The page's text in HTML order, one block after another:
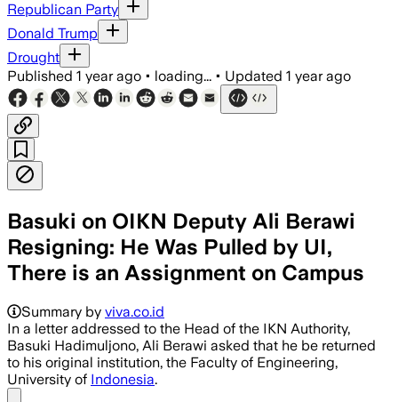
Republican Party
Donald Trump
Drought
Published 1 year ago • loading... • Updated 1 year ago
Basuki on OIKN Deputy Ali Berawi
Resigning: He Was Pulled by UI,
There is an Assignment on Campus
Summary by viva.co.id
In a letter addressed to the Head of the IKN Authority,
Basuki Hadimuljono, Ali Berawi asked that he be returned
to his original institution, the Faculty of Engineering,
University of Indonesia.